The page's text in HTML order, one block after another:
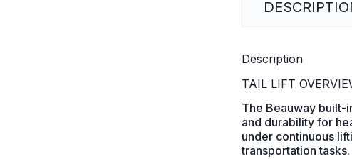
Description
TAIL LIFT
The Beauway built-
and durability for
under continuous
transportation tasks.